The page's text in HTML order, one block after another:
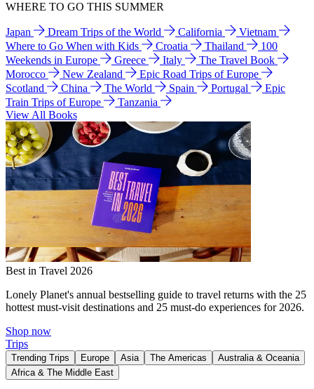
WHERE TO GO THIS SUMMER
Japan Dream Trips of the World California
Vietnam
Where to Go When with Kids
Croatia Thailand
100
Weekends in Europe
Greece Italy
The Travel Book
Morocco
New Zealand
Epic Road Trips of Europe
Scotland
China The World Spain Portugal
Epic
Train Trips of Europe
Tanzania
View All Books
Best in Travel 2026
Lonely Planet's annual bestselling guide to travel returns with the 25
hottest must-visit destinations and 25 must-do experiences for 2026.
Shop now
Trips
Trending Trips Europe Asia The Americas
Australia & Oceania
Africa & The Middle East